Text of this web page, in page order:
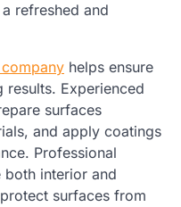
refreshed and
helps ensure
results. Experienced
surfaces
and apply coatings
Professional
both interior and
surfaces from